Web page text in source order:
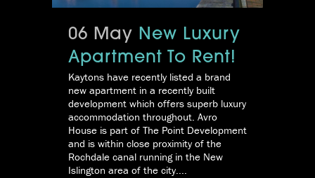
06 May New Luxury
Apartment To Rent!
Kaytons have recently listed a brand
new apartment in a recently built
development which offers superb luxury
accommodation throughout. Avro
House is part of The Point Development
and is within close proximity of the
Rochdale canal running in the New
Islington area of the city....